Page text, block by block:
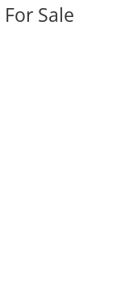
Sale